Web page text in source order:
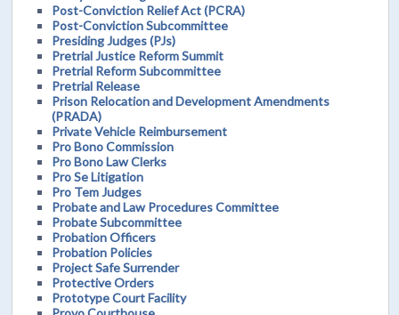
Post-Conviction Relief Act (PCRA)
Post-Conviction Subcommittee
Presiding Judges (PJs)
Pretrial Justice Reform Summit
Pretrial Reform Subcommittee
Pretrial Release
Prison Relocation and Development Amendments
(PRADA)
Private Vehicle Reimbursement
Pro Bono Commission
Pro Bono Law Clerks
Pro Se Litigation
Pro Tem Judges
Probate and Law Procedures Committee
Probate Subcommittee
Probation Officers
Probation Policies
Project Safe Surrender
Protective Orders
Prototype Court Facility